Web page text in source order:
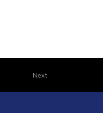
Next